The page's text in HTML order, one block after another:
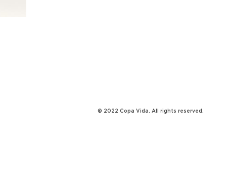
© 2022 Copa Vida. All rights reserved.